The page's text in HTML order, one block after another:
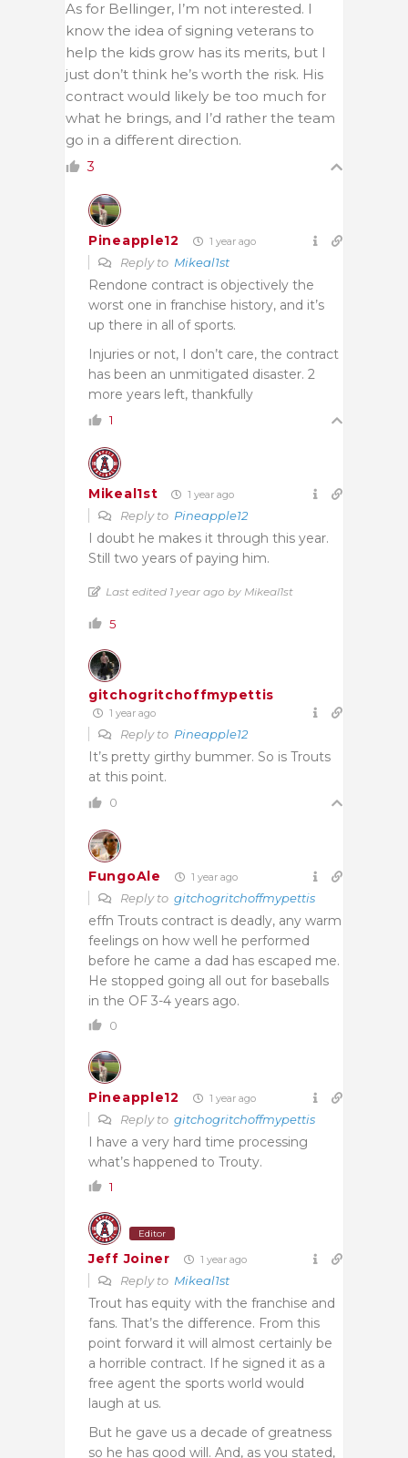
As for Bellinger, I’m not interested. I
know the idea of signing veterans to
help the kids grow has its merits, but I
just don’t think he’s worth the risk. His
contract would likely be too much for
what he brings, and I’d rather the team
go in a different direction.
3
Pineapple12 1 year ago
Reply to Mikeal1st
Rendone contract is objectively the
worst one in franchise history, and it’s
up there in all of sports.
Injuries or not, I don’t care, the contract
has been an unmitigated disaster. 2
more years left, thankfully
1
Mikeal1st 1 year ago
Reply to Pineapple12
I doubt he makes it through this year.
Still two years of paying him.
Last edited 1 year ago by Mikeal1st
5
gitchogritchoffmypettis
1 year ago
Reply to Pineapple12
It’s pretty girthy bummer. So is Trouts
at this point.
0
FungoAle 1 year ago
Reply to gitchogritchoffmypettis
effn Trouts contract is deadly, any warm
feelings on how well he performed
before he came a dad has escaped me.
He stopped going all out for baseballs
in the OF 3-4 years ago.
0
Pineapple12 1 year ago
Reply to gitchogritchoffmypettis
I have a very hard time processing
what’s happened to Trouty.
1
Editor
Jeff Joiner 1 year ago
Reply to Mikeal1st
Trout has equity with the franchise and
fans. That’s the difference. From this
point forward it will almost certainly be
a horrible contract. If he signed it as a
free agent the sports world would
laugh at us.
But he gave us a decade of greatness
so he has good will. And, as you stated,